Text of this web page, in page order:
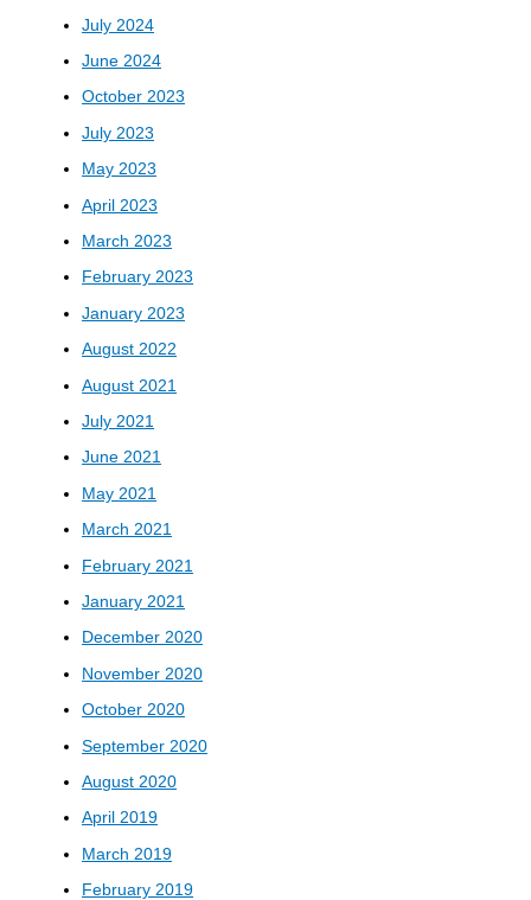
July 2024
June 2024
October 2023
July 2023
May 2023
April 2023
March 2023
February 2023
January 2023
August 2022
August 2021
July 2021
June 2021
May 2021
March 2021
February 2021
January 2021
December 2020
November 2020
October 2020
September 2020
August 2020
April 2019
March 2019
February 2019